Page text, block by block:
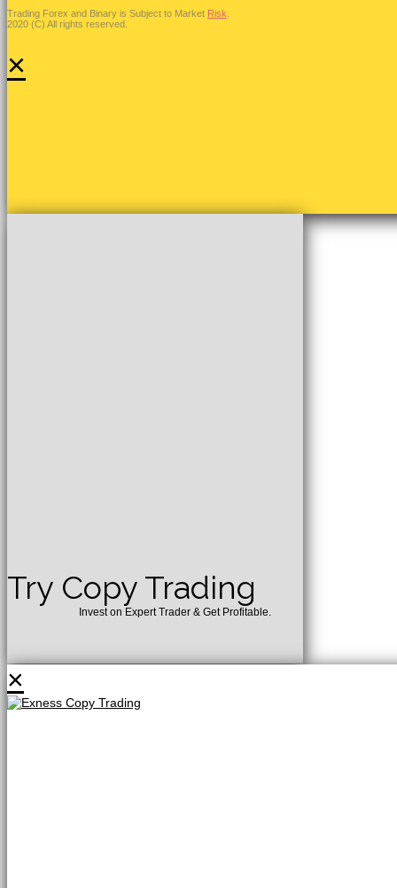
Trading Forex and Binary is Subject to Market Risk
2020 (C) All rights reserved.
×
Try Copy Trading
Invest on Expert Trader & Get Profitable.
×